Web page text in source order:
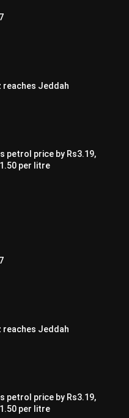
reaches Jeddah
petrol price by Rs3.19,
per litre
reaches Jeddah
petrol price by Rs3.19,
per litre